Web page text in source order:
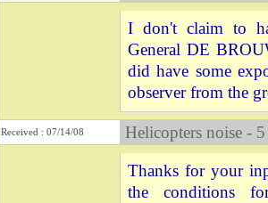
I don't claim to
General DE
did have some
observer from the
Received : 07/14/08 Helicopters noise -
Thanks for your
the conditions